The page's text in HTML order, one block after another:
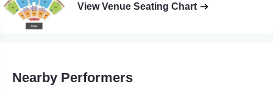
View Venue Seating Chart
Nearby Performers